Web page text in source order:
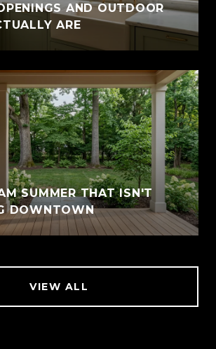
AND OUTDOOR
ARE
SUMMER THAT ISN'T
DOWNTOWN
VIEW ALL